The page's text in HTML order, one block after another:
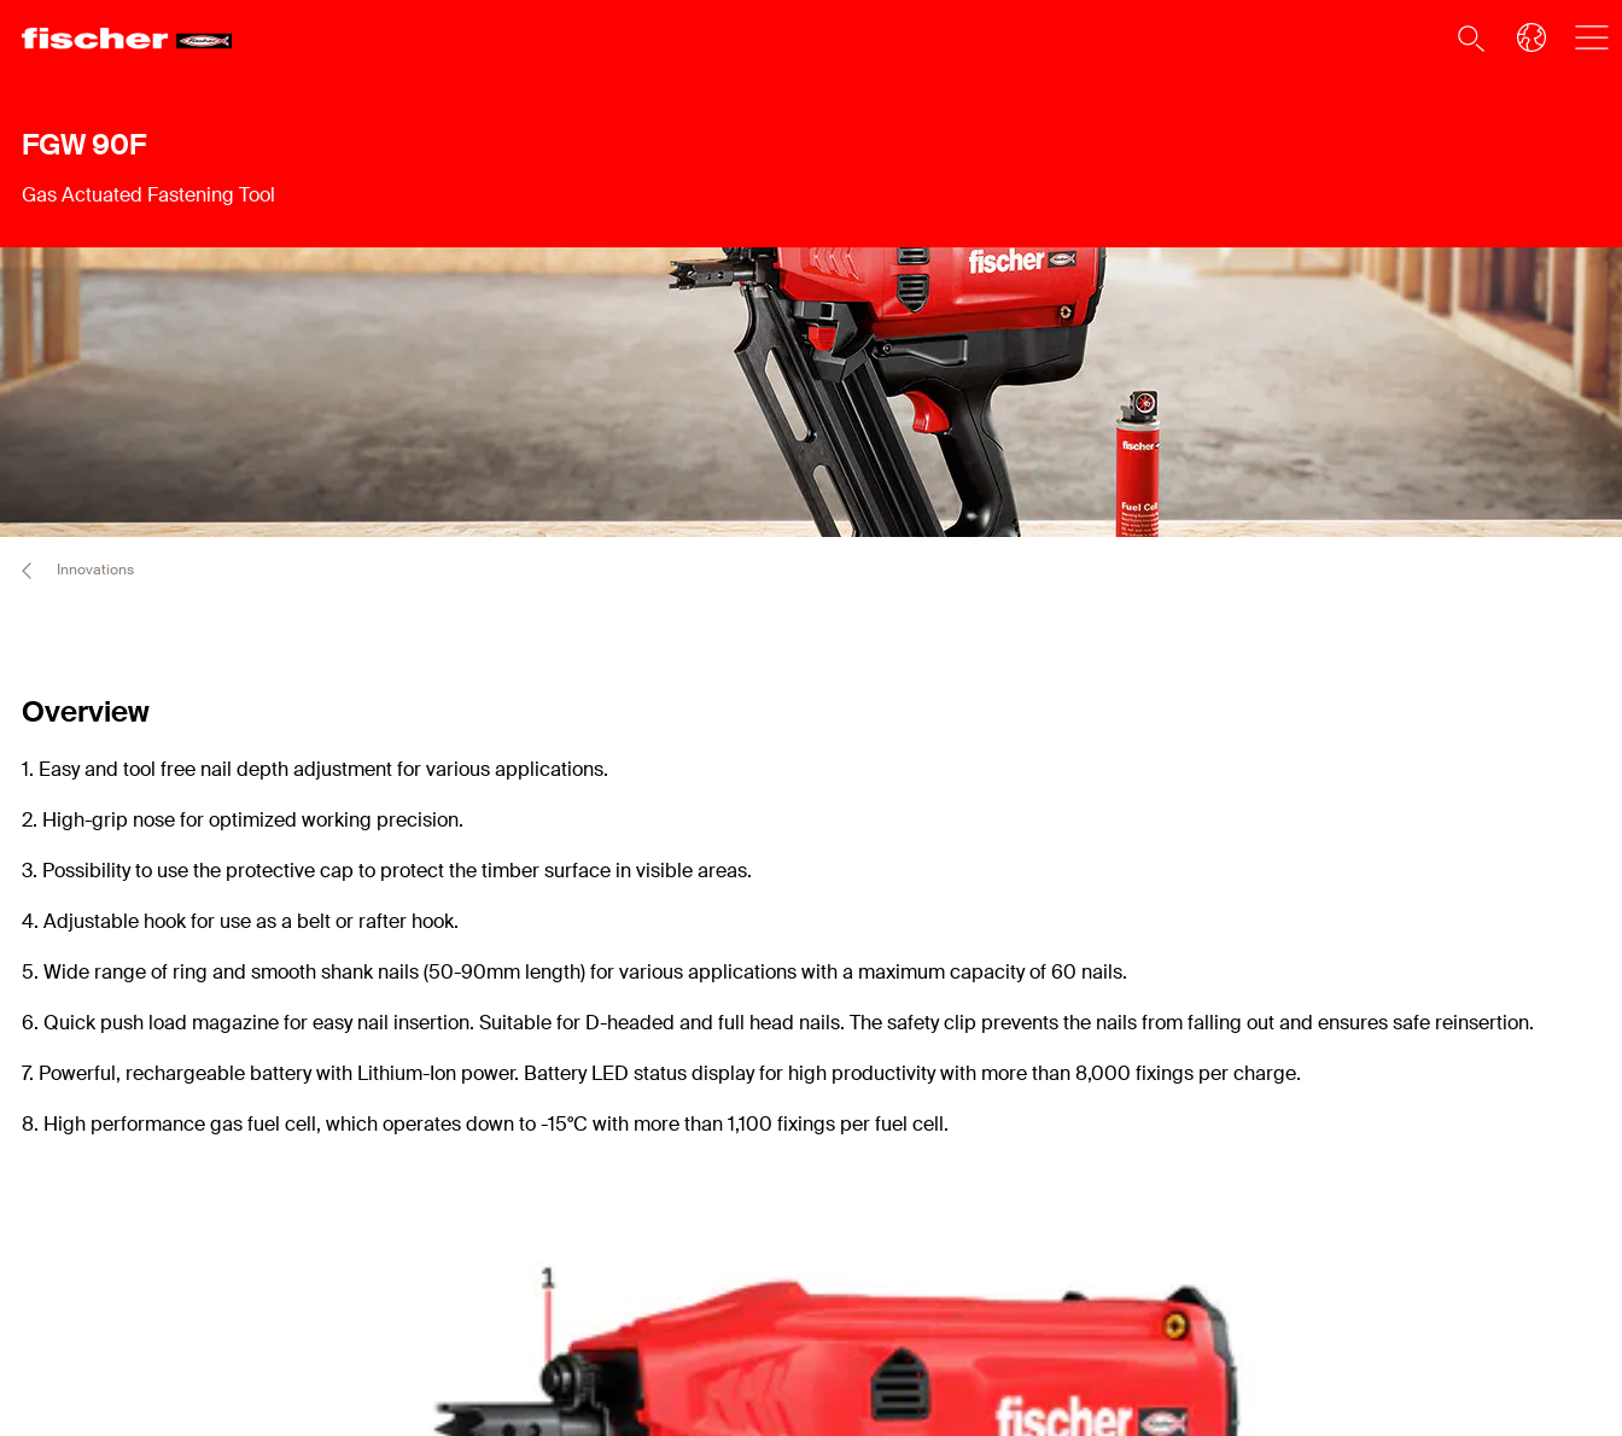
FGW 90F
Gas Actuated Fastening Tool
Innovations
Overview
1. Easy and tool free nail depth adjustment for various applications.
2. High-grip nose for optimized working precision.
3. Possibility to use the protective cap to protect the timber surface in visible areas.
4. Adjustable hook for use as a belt or rafter hook.
5. Wide range of ring and smooth shank nails (50-90mm length) for various applications with a maximum capacity of 60 nails.
6. Quick push load magazine for easy nail insertion. Suitable for D-headed and full head nails. The safety clip prevents the nails from falling out and ensures safe reinsertion.
7. Powerful, rechargeable battery with Lithium-Ion power. Battery LED status display for high productivity with more than 8,000 fixings per charge.
8. High performance gas fuel cell, which operates down to -15°C with more than 1,100 fixings per fuel cell.